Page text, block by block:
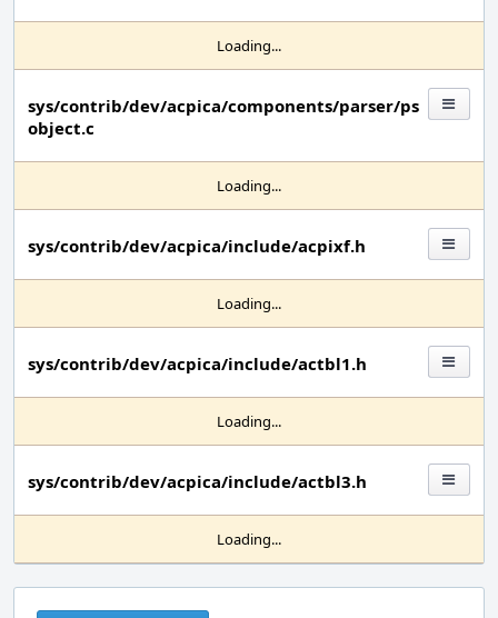
Loading...
sys/contrib/dev/acpica/components/parser/ps
object.c
Loading...
sys/contrib/dev/acpica/include/acpixf.h
Loading...
sys/contrib/dev/acpica/include/actbl1.h
Loading...
sys/contrib/dev/acpica/include/actbl3.h
Loading...